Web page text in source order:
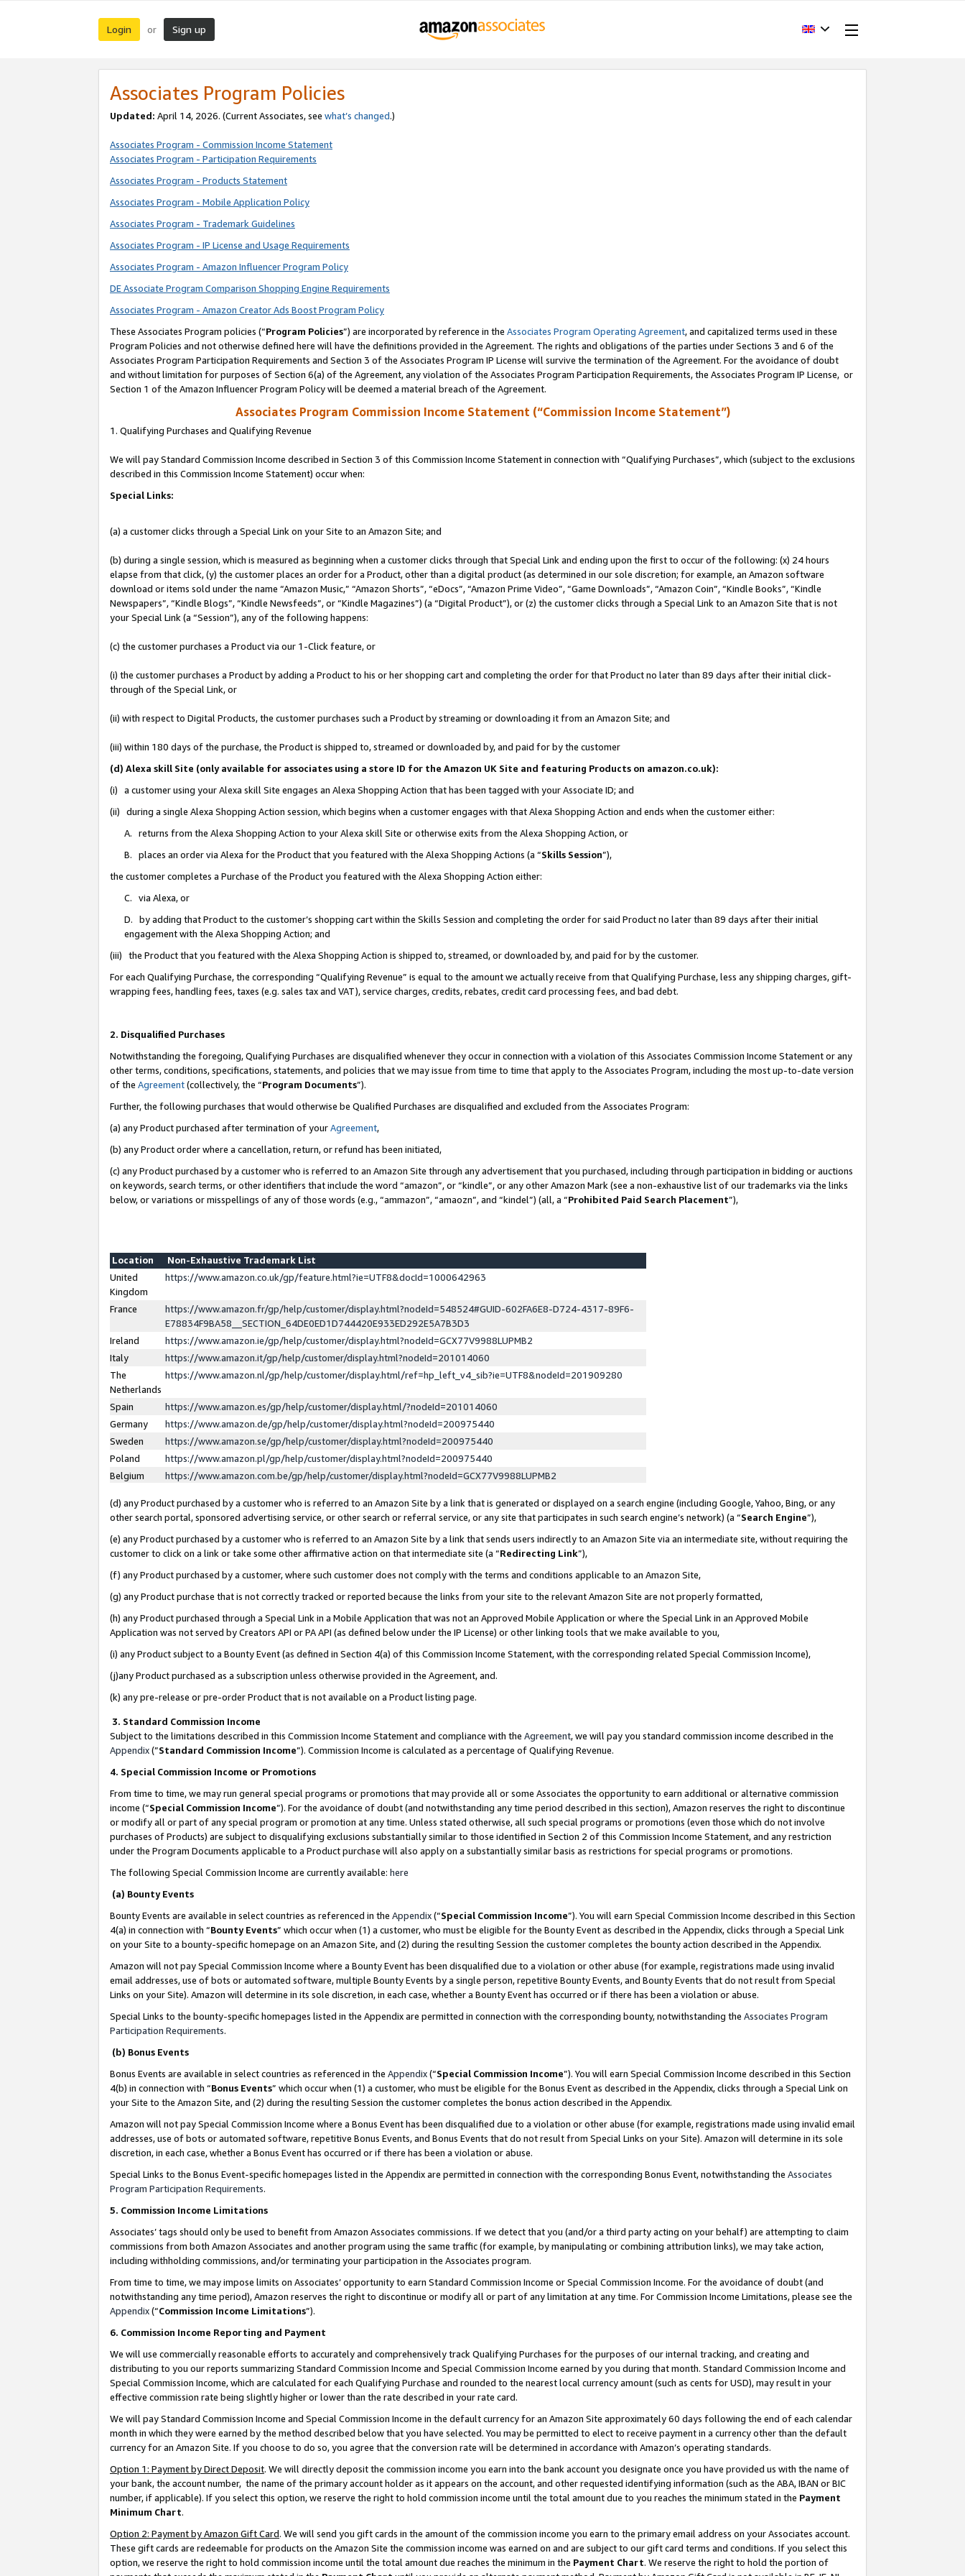
Login or Sign up
Associates Program Policies
Updated: April 14, 2026. (Current Associates, see what’s changed.)
Associates Program - Commission Income Statement
Associates Program - Participation Requirements
Associates Program - Products Statement
Associates Program - Mobile Application Policy
Associates Program - Trademark Guidelines
Associates Program - IP License and Usage Requirements
Associates Program - Amazon Influencer Program Policy
DE Associate Program Comparison Shopping Engine Requirements
Associates Program - Amazon Creator Ads Boost Program Policy
These Associates Program policies (“Program Policies”) are incorporated by reference in the Associates Program Operating Agreement, and capitalized terms used in these
Program Policies and not otherwise defined here will have the definitions provided in the Agreement. The rights and obligations of the parties under Sections 3 and 6 of the
Associates Program Participation Requirements and Section 3 of the Associates Program IP License will survive the termination of the Agreement. For the avoidance of doubt
and without limitation for purposes of Section 6(a) of the Agreement, any violation of the Associates Program Participation Requirements, the Associates Program IP License, or
Section 1 of the Amazon Influencer Program Policy will be deemed a material breach of the Agreement.
Associates Program Commission Income Statement (“Commission Income Statement”)
1. Qualifying Purchases and Qualifying Revenue
We will pay Standard Commission Income described in Section 3 of this Commission Income Statement in connection with “Qualifying Purchases”, which (subject to the exclusions
described in this Commission Income Statement) occur when:
Special Links:
(a) a customer clicks through a Special Link on your Site to an Amazon Site; and
(b) during a single session, which is measured as beginning when a customer clicks through that Special Link and ending upon the first to occur of the following: (x) 24 hours
elapse from that click, (y) the customer places an order for a Product, other than a digital product (as determined in our sole discretion; for example, an Amazon software
download or items sold under the name “Amazon Music,” “Amazon Shorts”, “eDocs”, “Amazon Prime Video”, “Game Downloads”, “Amazon Coin”, “Kindle Books”, “Kindle
Newspapers”, “Kindle Blogs”, “Kindle Newsfeeds”, or “Kindle Magazines”) (a “Digital Product”), or (z) the customer clicks through a Special Link to an Amazon Site that is not
your Special Link (a “Session”), any of the following happens:
(c) the customer purchases a Product via our 1-Click feature, or
(i) the customer purchases a Product by adding a Product to his or her shopping cart and completing the order for that Product no later than 89 days after their initial click-
through of the Special Link, or
(ii) with respect to Digital Products, the customer purchases such a Product by streaming or downloading it from an Amazon Site; and
(iii) within 180 days of the purchase, the Product is shipped to, streamed or downloaded by, and paid for by the customer
(d) Alexa skill Site (only available for associates using a store ID for the Amazon UK Site and featuring Products on amazon.co.uk):
(i) a customer using your Alexa skill Site engages an Alexa Shopping Action that has been tagged with your Associate ID; and
(ii) during a single Alexa Shopping Action session, which begins when a customer engages with that Alexa Shopping Action and ends when the customer either:
A. returns from the Alexa Shopping Action to your Alexa skill Site or otherwise exits from the Alexa Shopping Action, or
B. places an order via Alexa for the Product that you featured with the Alexa Shopping Actions (a “Skills Session”),
the customer completes a Purchase of the Product you featured with the Alexa Shopping Action either:
C. via Alexa, or
D. by adding that Product to the customer’s shopping cart within the Skills Session and completing the order for said Product no later than 89 days after their initial
engagement with the Alexa Shopping Action; and
(iii) the Product that you featured with the Alexa Shopping Action is shipped to, streamed, or downloaded by, and paid for by the customer.
For each Qualifying Purchase, the corresponding “Qualifying Revenue” is equal to the amount we actually receive from that Qualifying Purchase, less any shipping charges, gift-
wrapping fees, handling fees, taxes (e.g. sales tax and VAT), service charges, credits, rebates, credit card processing fees, and bad debt.
2. Disqualified Purchases
Notwithstanding the foregoing, Qualifying Purchases are disqualified whenever they occur in connection with a violation of this Associates Commission Income Statement or any
other terms, conditions, specifications, statements, and policies that we may issue from time to time that apply to the Associates Program, including the most up-to-date version
of the Agreement(collectively, the “Program Documents”).
Further, the following purchases that would otherwise be Qualified Purchases are disqualified and excluded from the Associates Program:
(a) any Product purchased after termination of yourAgreement,
(b) any Product order where a cancellation, return, or refund has been initiated,
(c) any Product purchased by a customer who is referred to an Amazon Site through any advertisement that you purchased, including through participation in bidding or auctions
on keywords, search terms, or other identifiers that include the word “amazon”, or “kindle”, or any other Amazon Mark (see a non-exhaustive list of our trademarks via the links
below, or variations or misspellings of any of those words (e.g., “ammazon”, “amaozn”, and “kindel”) (all, a “Prohibited Paid Search Placement”),
Location
Non-Exhaustive Trademark List
United
Kingdom
https://www.amazon.co.uk/gp/feature.html?ie=UTF8&docId=1000642963
France
https://www.amazon.fr/gp/help/customer/display.html?nodeId=548524#GUID-602FA6E8-D724-4317-89F6-
E78834F9BA58__SECTION_64DE0ED1D744420E933ED292E5A7B3D3
Ireland
https://www.amazon.ie/gp/help/customer/display.html?nodeId=GCX77V9988LUPMB2
Italy
https://www.amazon.it/gp/help/customer/display.html?nodeId=201014060
The
Netherlands
https://www.amazon.nl/gp/help/customer/display.html/ref=hp_left_v4_sib?ie=UTF8&nodeId=201909280
Spain
https://www.amazon.es/gp/help/customer/display.html/?nodeId=201014060
Germany
https://www.amazon.de/gp/help/customer/display.html?nodeId=200975440
Sweden
https://www.amazon.se/gp/help/customer/display.html?nodeId=200975440
Poland
https://www.amazon.pl/gp/help/customer/display.html?nodeId=200975440
Belgium
https://www.amazon.com.be/gp/help/customer/display.html?nodeId=GCX77V9988LUPMB2
(d) any Product purchased by a customer who is referred to an Amazon Site by a link that is generated or displayed on a search engine (including Google, Yahoo, Bing, or any
other search portal, sponsored advertising service, or other search or referral service, or any site that participates in such search engine’s network) (a “Search Engine”),
(e) any Product purchased by a customer who is referred to an Amazon Site by a link that sends users indirectly to an Amazon Site via an intermediate site, without requiring the
customer to click on a link or take some other affirmative action on that intermediate site (a “Redirecting Link”),
(f) any Product purchased by a customer, where such customer does not comply with the terms and conditions applicable to an Amazon Site,
(g) any Product purchase that is not correctly tracked or reported because the links from your site to the relevant Amazon Site are not properly formatted,
(h) any Product purchased through a Special Link in a Mobile Application that was not an Approved Mobile Application or where the Special Link in an Approved Mobile
Application was not served by Creators API or PA API (as defined below under the IP License) or other linking tools that we make available to you,
(i) any Product subject to a Bounty Event (as defined in Section 4(a) of this Commission Income Statement, with the corresponding related Special Commission Income),
(j)any Product purchased as a subscription unless otherwise provided in the Agreement, and.
(k) any pre-release or pre-order Product that is not available on a Product listing page.
3. Standard Commission Income
Subject to the limitations described in this Commission Income Statement and compliance with the Agreement, we will pay you standard commission income described in the
Appendix(”Standard Commission Income”). Commission Income is calculated as a percentage of Qualifying Revenue.
4. Special Commission Income or Promotions
From time to time, we may run general special programs or promotions that may provide all or some Associates the opportunity to earn additional or alternative commission
income (“Special Commission Income”). For the avoidance of doubt (and notwithstanding any time period described in this section), Amazon reserves the right to discontinue
or modify all or part of any special program or promotion at any time. Unless stated otherwise, all such special programs or promotions (even those which do not involve
purchases of Products) are subject to disqualifying exclusions substantially similar to those identified in Section 2 of this Commission Income Statement, and any restriction
under the Program Documents applicable to a Product purchase will also apply on a substantially similar basis as restrictions for special programs or promotions.
The following Special Commission Income are currently available: here
(a) Bounty Events
Bounty Events are available in select countries as referenced in the Appendix(“Special Commission Income”). You will earn Special Commission Income described in this Section
4(a) in connection with “Bounty Events” which occur when (1) a customer, who must be eligible for the Bounty Event as described in the Appendix, clicks through a Special Link
on your Site to a bounty-specific homepage on an Amazon Site, and (2) during the resulting Session the customer completes the bounty action described in the Appendix.
Amazon will not pay Special Commission Income where a Bounty Event has been disqualified due to a violation or other abuse (for example, registrations made using invalid
email addresses, use of bots or automated software, multiple Bounty Events by a single person, repetitive Bounty Events, and Bounty Events that do not result from Special
Links on your Site). Amazon will determine in its sole discretion, in each case, whether a Bounty Event has occurred or if there has been a violation or abuse.
Special Links to the bounty-specific homepages listed in the Appendix are permitted in connection with the corresponding bounty, notwithstanding the Associates Program
Participation Requirements.
(b) Bonus Events
Bonus Events are available in select countries as referenced in the Appendix(“Special Commission Income”). You will earn Special Commission Income described in this Section
4(b) in connection with “Bonus Events” which occur when (1) a customer, who must be eligible for the Bonus Event as described in the Appendix, clicks through a Special Link on
your Site to the Amazon Site, and (2) during the resulting Session the customer completes the bonus action described in the Appendix.
Amazon will not pay Special Commission Income where a Bonus Event has been disqualified due to a violation or other abuse (for example, registrations made using invalid email
addresses, use of bots or automated software, repetitive Bonus Events, and Bonus Events that do not result from Special Links on your Site). Amazon will determine in its sole
discretion, in each case, whether a Bonus Event has occurred or if there has been a violation or abuse.
Special Links to the Bonus Event-specific homepages listed in the Appendix are permitted in connection with the corresponding Bonus Event, notwithstanding the Associates
Program Participation Requirements.
5. Commission Income Limitations
Associates’ tags should only be used to benefit from Amazon Associates commissions. If we detect that you (and/or a third party acting on your behalf) are attempting to claim
commissions from both Amazon Associates and another program using the same traffic (for example, by manipulating or combining attribution links), we may take action,
including withholding commissions, and/or terminating your participation in the Associates program.
From time to time, we may impose limits on Associates’ opportunity to earn Standard Commission Income or Special Commission Income. For the avoidance of doubt (and
notwithstanding any time period), Amazon reserves the right to discontinue or modify all or part of any limitation at any time. For Commission Income Limitations, please see the
Appendix(“Commission Income Limitations”).
6. Commission Income Reporting and Payment
We will use commercially reasonable efforts to accurately and comprehensively track Qualifying Purchases for the purposes of our internal tracking, and creating and
distributing to you our reports summarizing Standard Commission Income and Special Commission Income earned by you during that month. Standard Commission Income and
Special Commission Income, which are calculated for each Qualifying Purchase and rounded to the nearest local currency amount (such as cents for USD), may result in your
effective commission rate being slightly higher or lower than the rate described in your rate card.
We will pay Standard Commission Income and Special Commission Income in the default currency for an Amazon Site approximately 60 days following the end of each calendar
month in which they were earned by the method described below that you have selected. You may be permitted to elect to receive payment in a currency other than the default
currency for an Amazon Site. If you choose to do so, you agree that the conversion rate will be determined in accordance with Amazon’s operating standards.
Option 1: Payment by Direct Deposit. We will directly deposit the commission income you earn into the bank account you designate once you have provided us with the name of
your bank, the account number, the name of the primary account holder as it appears on the account, and other requested identifying information (such as the ABA, IBAN or BIC
number, if applicable). If you select this option, we reserve the right to hold commission income until the total amount due to you reaches the minimum stated in the Payment
Minimum Chart.
Option 2: Payment by Amazon Gift Card. We will send you gift cards in the amount of the commission income you earn to the primary email address on your Associates account.
These gift cards are redeemable for products on the Amazon Site the commission income was earned on and are subject to our gift card terms and conditions. If you select this
option, we reserve the right to hold commission income until the total amount due reaches the minimum in the Payment Chart. We reserve the right to hold the portion of